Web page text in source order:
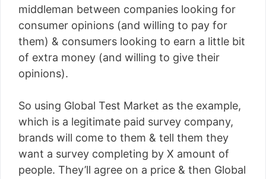
middleman between companies looking for
consumer opinions (and willing to pay for
them) & consumers looking to earn a little bit
of extra money (and willing to give their
opinions).
So using Global Test Market as the example,
which is a legitimate paid survey company,
brands will come to them & tell them they
want a survey completing by X amount of
people. They’ll agree on a price & then Global